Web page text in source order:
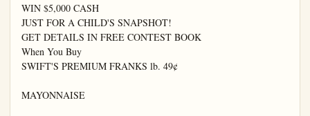
WIN $5,000 CASH
JUST FOR A CHILD'S SNAPSHOT!
GET DETAILS IN FREE CONTEST BOOK
When You Buy
SWIFT'S PREMIUM FRANKS lb. 49¢
MAYONNAISE